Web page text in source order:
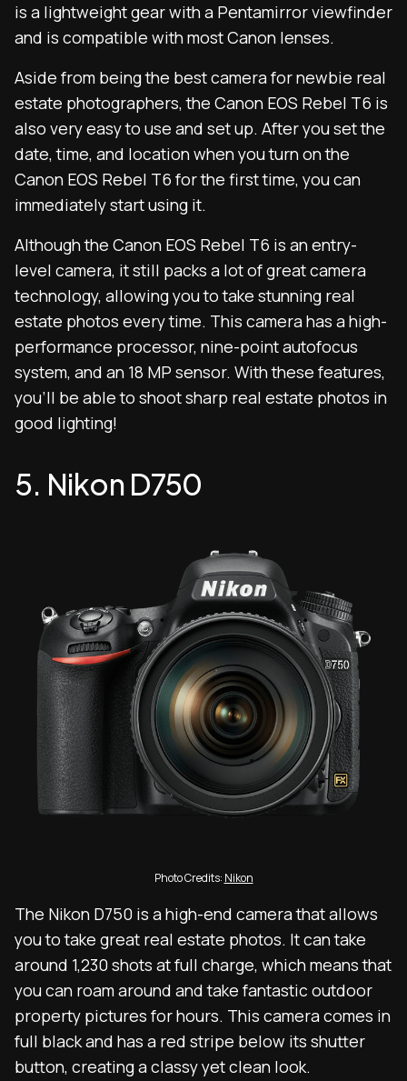
is a lightweight gear with a Pentamirror viewfinder
and is compatible with most Canon lenses.
Aside from being the best camera for newbie real
estate photographers, the Canon EOS Rebel T6 is
also very easy to use and set up. After you set the
date, time, and location when you turn on the
Canon EOS Rebel T6 for the first time, you can
immediately start using it.
Although the Canon EOS Rebel T6 is an entry-
level camera, it still packs a lot of great camera
technology, allowing you to take stunning real
estate photos every time. This camera has a high-
performance processor, nine-point autofocus
system, and an 18 MP sensor. With these features,
you’ll be able to shoot sharp real estate photos in
good lighting!
5. Nikon D750
Photo Credits: Nikon
The Nikon D750 is a high-end camera that allows
you to take great real estate photos. It can take
around 1,230 shots at full charge, which means that
you can roam around and take fantastic outdoor
property pictures for hours. This camera comes in
full black and has a red stripe below its shutter
button, creating a classy yet clean look.